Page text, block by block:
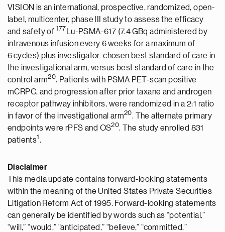
VISION is an international, prospective, randomized, open-
label, multicenter, phase III study to assess the efficacy
and safety of 177
Lu-PSMA-617 (7.4 GBq administered by
intravenous infusion every 6 weeks for a maximum of
6 cycles) plus investigator-chosen best standard of care in
the investigational arm, versus best standard of care in the
control arm20. Patients with PSMA PET-scan positive
mCRPC, and progression after prior taxane and androgen
receptor pathway inhibitors, were randomized in a 2:1 ratio
in favor of the investigational arm20. The alternate primary
endpoints were rPFS and OS20. The study enrolled 831
patients1 .
Disclaimer
This media update contains forward-looking statements
within the meaning of the United States Private Securities
Litigation Reform Act of 1995. Forward-looking statements
can generally be identified by words such as “potential,”
“will,” “would,” “anticipated,” “believe,” “committed,”